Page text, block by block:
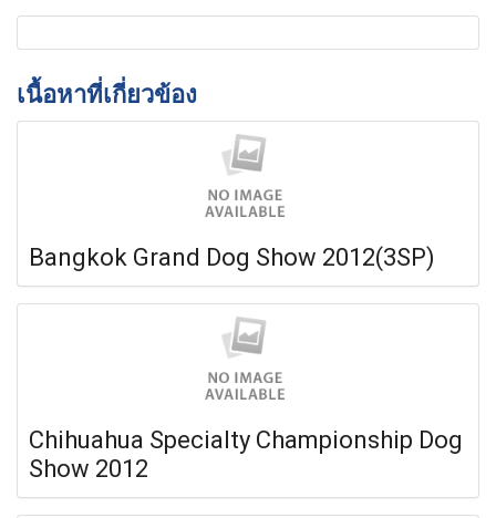
เนื้อหาที่เกี่ยวข้อง
Bangkok Grand Dog Show 2012(3SP)
Chihuahua Specialty Championship Dog
Show 2012